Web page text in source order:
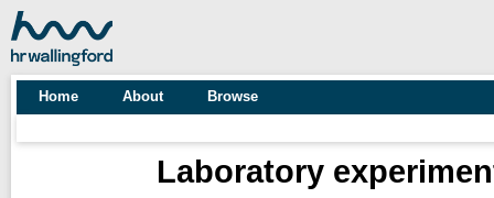
Home About Browse
Laboratory